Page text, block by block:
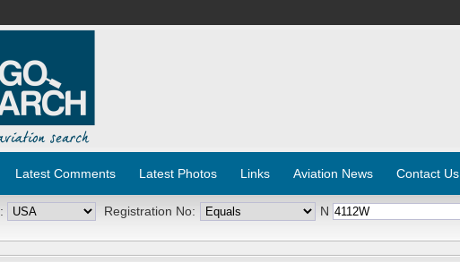
Latest Comments Latest Photos Links Aviation News Contact Us
Registration No: N